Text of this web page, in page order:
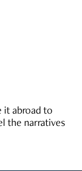
it abroad to
the narratives